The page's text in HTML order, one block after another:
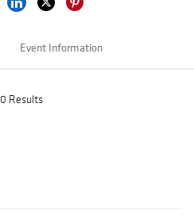
Event Information
0 Results